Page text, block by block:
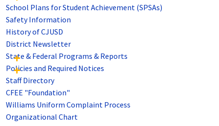
School Plans for Student Achievement (SPSAs)
Safety Information
History of CJUSD
District Newsletter
State & Federal Programs & Reports
Policies and Required Notices
Staff Directory
CFEE "Foundation"
Williams Uniform Complaint Process
Organizational Chart